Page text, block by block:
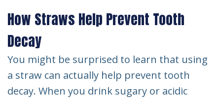
How Straws Help Prevent Tooth
Decay
You might be surprised to learn that using
a straw can actually help prevent tooth
decay. When you drink sugary or acidic